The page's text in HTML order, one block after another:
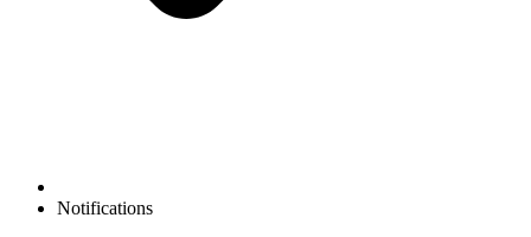
Notifications